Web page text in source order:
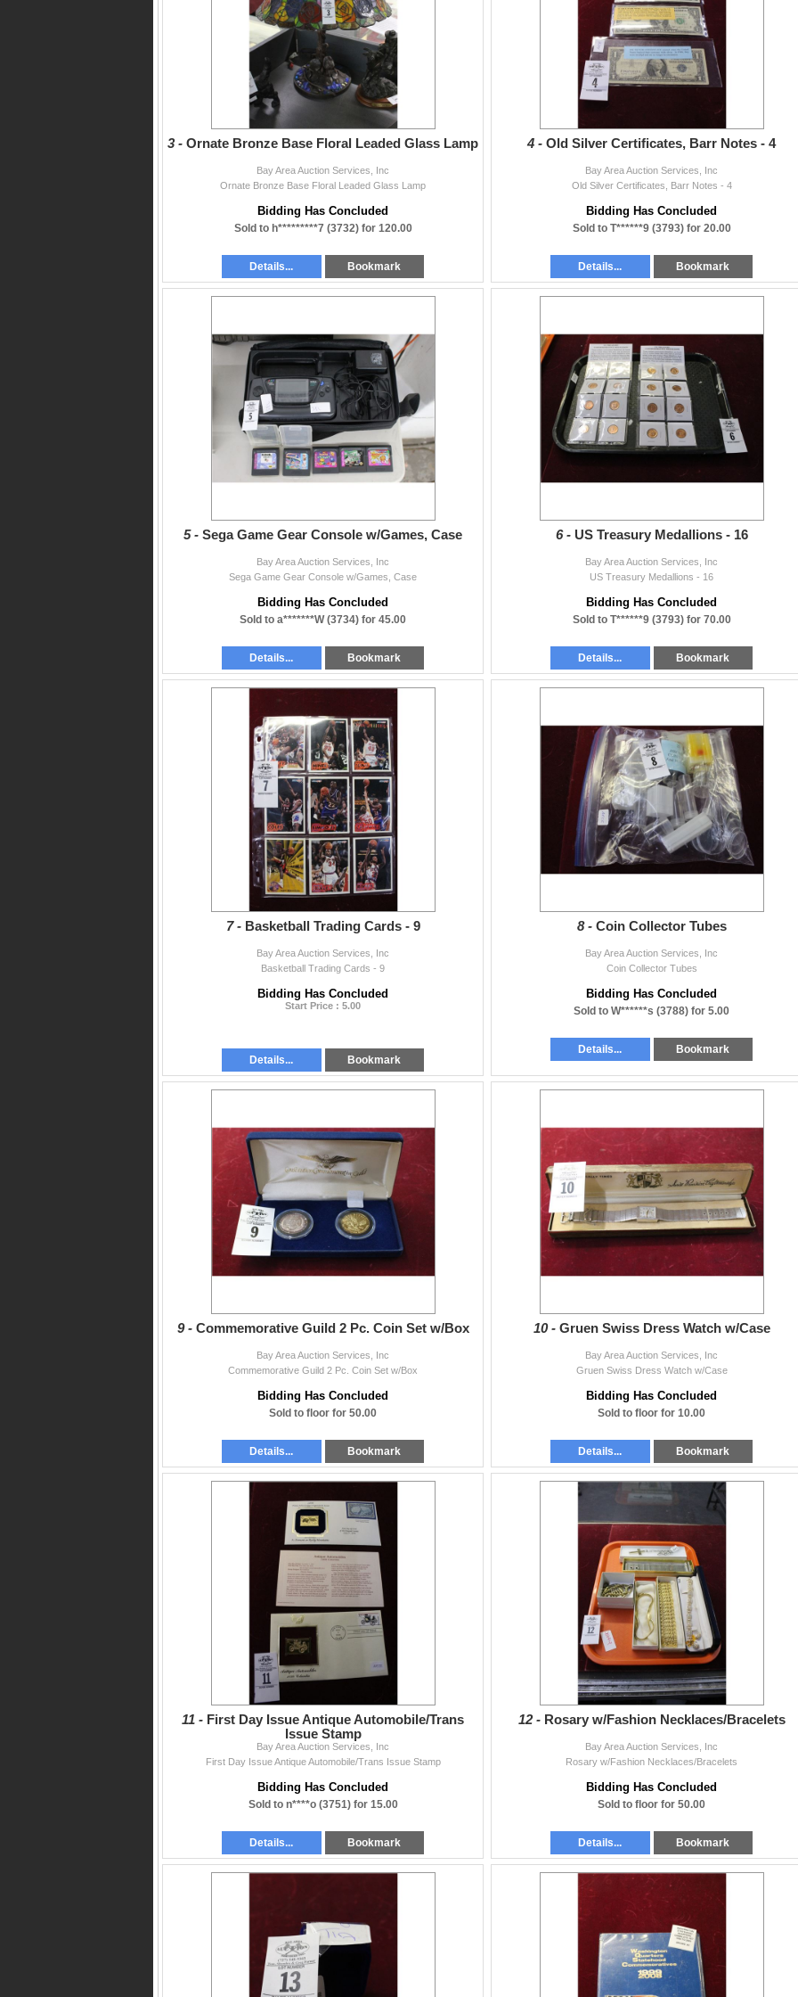
GUARANTEEING payment and made Payable to Bay Area Auction Services, Inc. All purchases will be sold “AS IS” and
subject to applicable federal, state, and local taxes, if any. Bay Area Auction Services, Inc. assumes no liability for error
omissions in this lettering. (*Subject to approval)
3 - Ornate Bronze Base Floral Leaded Glass Lamp
Bay Area Auction Services, Inc
Ornate Bronze Base Floral Leaded Glass Lamp
Bidding Has Concluded
Sold to h*********7 (3732) for 120.00
Details... Bookmark
4 - Old Silver Certificates, Barr Notes - 4
Bay Area Auction Services, Inc
Old Silver Certificates, Barr Notes - 4
Bidding Has Concluded
Sold to T******9 (3793) for 20.00
Details... Bookmark
5 - Sega Game Gear Console w/Games, Case
Bay Area Auction Services, Inc
Sega Game Gear Console w/Games, Case
Bidding Has Concluded
Sold to a*******W (3734) for 45.00
Details... Bookmark
6 - US Treasury Medallions - 16
Bay Area Auction Services, Inc
US Treasury Medallions - 16
Bidding Has Concluded
Sold to T******9 (3793) for 70.00
Details... Bookmark
7 - Basketball Trading Cards - 9
Bay Area Auction Services, Inc
Basketball Trading Cards - 9
Bidding Has Concluded
Start Price : 5.00
Details... Bookmark
8 - Coin Collector Tubes
Bay Area Auction Services, Inc
Coin Collector Tubes
Bidding Has Concluded
Sold to W******s (3788) for 5.00
Details... Bookmark
9 - Commemorative Guild 2 Pc. Coin Set w/Box
Bay Area Auction Services, Inc
Commemorative Guild 2 Pc. Coin Set w/Box
Bidding Has Concluded
Sold to floor for 50.00
Details... Bookmark
10 - Gruen Swiss Dress Watch w/Case
Bay Area Auction Services, Inc
Gruen Swiss Dress Watch w/Case
Bidding Has Concluded
Sold to floor for 10.00
Details... Bookmark
11 - First Day Issue Antique Automobile/Trans
Issue Stamp
Bay Area Auction Services, Inc
First Day Issue Antique Automobile/Trans Issue Stamp
Bidding Has Concluded
Sold to n****o (3751) for 15.00
Details... Bookmark
12 - Rosary w/Fashion Necklaces/Bracelets
Bay Area Auction Services, Inc
Rosary w/Fashion Necklaces/Bracelets
Bidding Has Concluded
Sold to floor for 50.00
Details... Bookmark